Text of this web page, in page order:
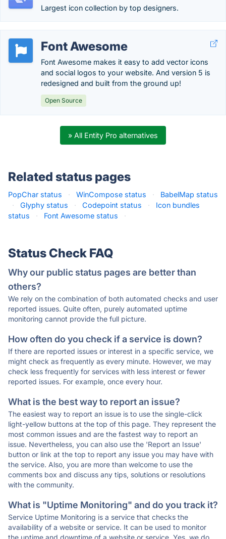
Largest icon collection by top designers.
Font Awesome
Font Awesome makes it easy to add vector icons
and social logos to your website. And version 5 is
redesigned and built from the ground up!
Open Source
» All Entity Pro alternatives
Related status pages
PopChar status · WinCompose status ·
BabelMap status
·
Glyphy status · Codepoint status ·
Icon bundles
status
· Font Awesome status ·
Status Check FAQ
Why our public status pages are better than
others?
We rely on the combination of both automated checks and user
reported issues. Quite often, purely automated uptime
monitoring cannot provide the full picture.
How often do you check if a service is down?
If there are reported issues or interest in a specific service, we
might check as frequently as every minute. However, we may
check less frequently for services with less interest or fewer
reported issues. For example, once every hour.
What is the best way to report an issue?
The easiest way to report an issue is to use the single-click
light-yellow buttons at the top of this page. They represent the
most common issues and are the fastest way to report an
issue. Nevertheless, you can also use the 'Report an Issue'
button or link at the top to report any issue you may have with
the service. Also, you are more than welcome to use the
comments box and discuss any tips, solutions or resolutions
with the community.
What is "Uptime Monitoring" and do you track it?
Service Uptime Monitoring is a service that checks the
availability of a website or service. It can be used to monitor
the uptime and downtime of a website or service. Yes, we do